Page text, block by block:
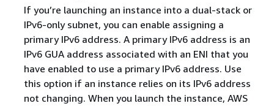
If you’re launching an instance into a dual-stack or
IPv6-only subnet, you can enable assigning a
primary IPv6 address. A primary IPv6 address is an
IPv6 GUA address associated with an ENI that you
have enabled to use a primary IPv6 address. Use
this option if an instance relies on its IPv6 address
not changing. When you launch the instance, AWS